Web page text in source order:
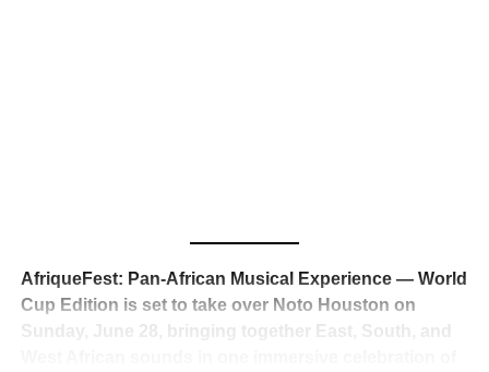
reaction from industry insiders was immediate — shock,
admiration, and the quiet acknowledgment that someone
just changed the trajectory of African music forever.
AfriqueFest: Pan-African Musical Experience — World
Cup Edition is set to take over Noto Houston on
Sunday, June 28, bringing together East, South, and